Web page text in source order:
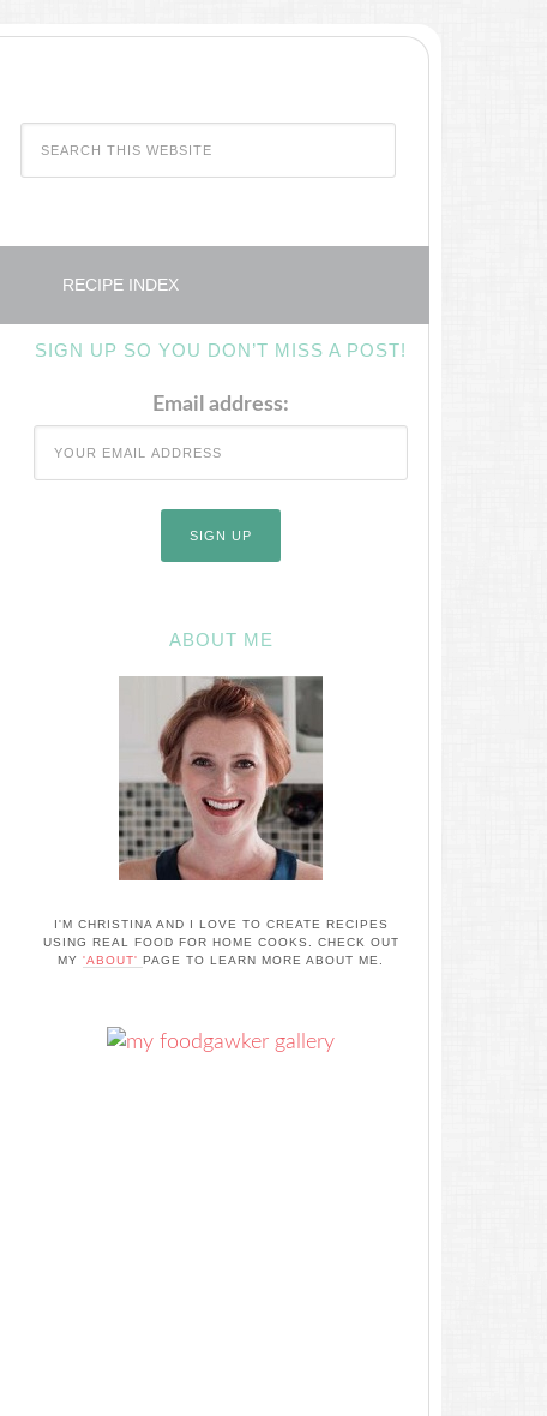
RECIPE INDEX
SIGN UP SO YOU DON’T MISS A POST!
Email address:
ABOUT ME
I'M CHRISTINA AND I LOVE TO CREATE RECIPES
USING REAL FOOD FOR HOME COOKS. CHECK OUT
MY 'ABOUT' PAGE TO LEARN MORE ABOUT ME.